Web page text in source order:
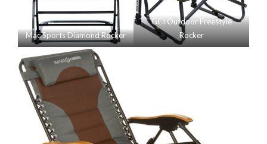
Mac Sports Diamond Rocker
GCI Outdoor Freestyle
Rocker